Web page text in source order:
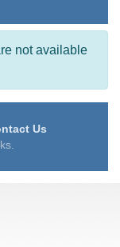
not available
Us